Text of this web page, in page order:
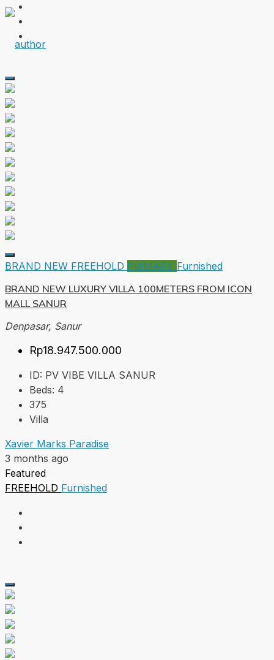
BRAND NEW FREEHOLD PRIMARY Furnished
BRAND NEW LUXURY VILLA 100METERS FROM ICON
MALL SANUR
Denpasar, Sanur
Rp18.947.500.000
ID: PV VIBE VILLA SANUR
Beds: 4
375
Villa
Xavier Marks Paradise
3 months ago
Featured
FREEHOLD Furnished